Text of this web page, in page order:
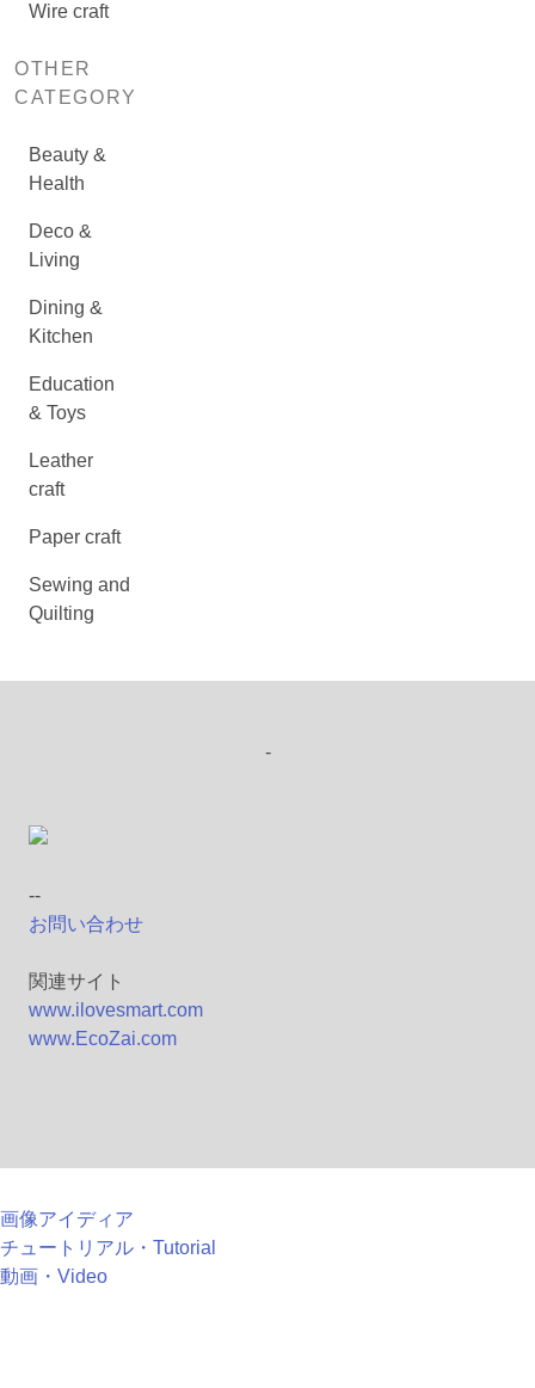
Wire craft
OTHER
CATEGORY
Beauty &
Health
Deco &
Living
Dining &
Kitchen
Education
& Toys
Leather
craft
Paper craft
Sewing and
Quilting
-
--
お問い合わせ
関連サイト
www.ilovesmart.com
www.EcoZai.com
画像アイディア
チュートリアル・Tutorial
動画・Video